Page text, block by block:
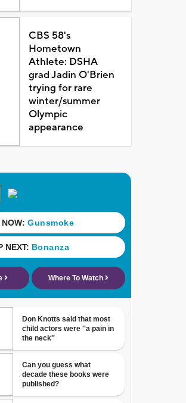
CBS 58's
Hometown
Athlete: DSHA
grad Jadin O'Brien
trying for rare
winter/summer
Olympic
appearance